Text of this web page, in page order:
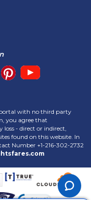
with no third party
you agree that
loss - direct or indirect,
found on this website. In
Number +1-216-302-2732